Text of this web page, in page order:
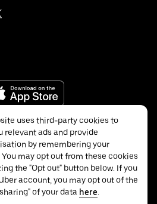
uses third-party cookies to
relevant ads and provide
by remembering your
may opt out from these cookies
the "Opt out" button below. If you
account, you may opt out of the
of your data here.